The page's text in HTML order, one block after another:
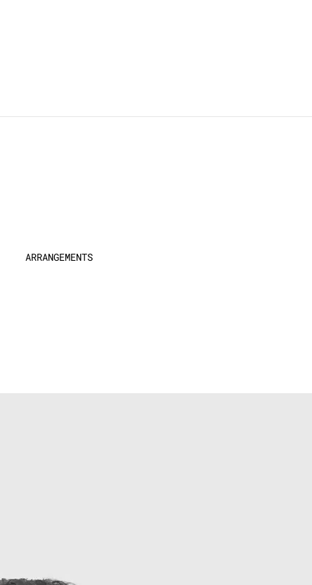
ARRANGEMENTS